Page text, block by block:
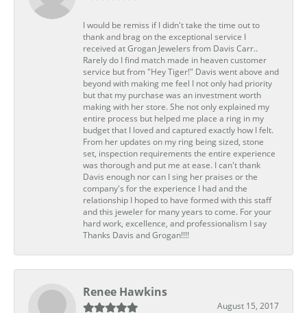
I would be remiss if I didn't take the time out to
thank and brag on the exceptional service I
received at Grogan Jewelers from Davis Carr..
Rarely do I find match made in heaven customer
service but from "Hey Tiger!" Davis went above and
beyond with making me feel I not only had priority
but that my purchase was an investment worth
making with her store. She not only explained my
entire process but helped me place a ring in my
budget that I loved and captured exactly how I felt.
From her updates on my ring being sized, stone
set, inspection requirements the entire experience
was thorough and put me at ease. I can't thank
Davis enough nor can I sing her praises or the
company's for the experience I had and the
relationship I hoped to have formed with this staff
and this jeweler for many years to come. For your
hard work, excellence, and professionalism I say
Thanks Davis and Grogan!!!!
Renee Hawkins
August 15, 2017